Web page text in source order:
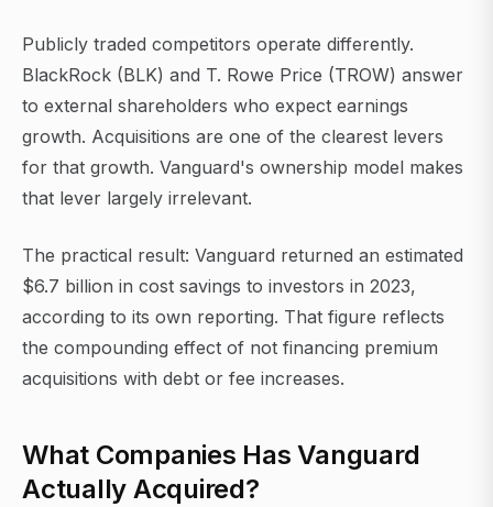
Publicly traded competitors operate differently.
BlackRock (BLK) and T. Rowe Price (TROW) answer
to external shareholders who expect earnings
growth. Acquisitions are one of the clearest levers
for that growth. Vanguard's ownership model makes
that lever largely irrelevant.
The practical result: Vanguard returned an estimated
$6.7 billion in cost savings to investors in 2023,
according to its own reporting. That figure reflects
the compounding effect of not financing premium
acquisitions with debt or fee increases.
What Companies Has Vanguard
Actually Acquired?